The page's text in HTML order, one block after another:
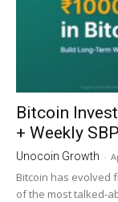
Bitcoin
+ Weekly
Unocoin Growth -
Bitcoin has evolved
of the most talked-